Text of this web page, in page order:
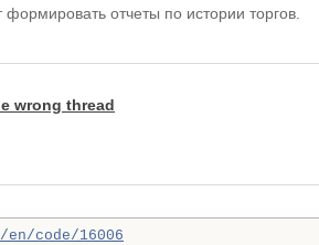
отчеты по истории торгов.
wrong thread
code/16006